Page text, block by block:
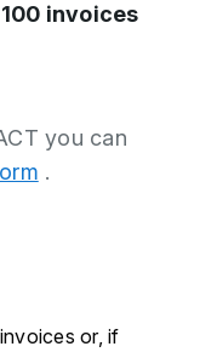
invoices
you can
.
or, if